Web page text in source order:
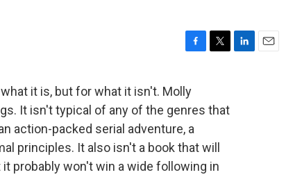
c
e
b
o
k
t
r
it is, but for what it isn't. Molly
It isn't typical of any of the genres that
action-packed serial adventure, a
principles. It also isn't a book that will
probably won't win a wide following in